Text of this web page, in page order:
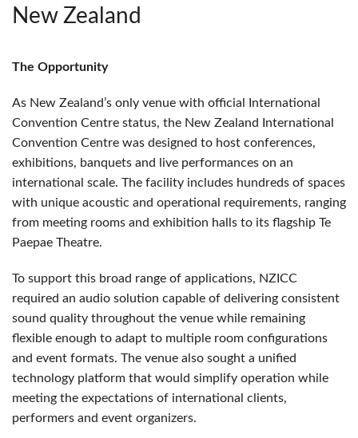
New Zealand
The Opportunity
As New Zealand’s only venue with official International
Convention Centre status, the New Zealand International
Convention Centre was designed to host conferences,
exhibitions, banquets and live performances on an
international scale. The facility includes hundreds of spaces
with unique acoustic and operational requirements, ranging
from meeting rooms and exhibition halls to its flagship Te
Paepae Theatre.
To support this broad range of applications, NZICC
required an audio solution capable of delivering consistent
sound quality throughout the venue while remaining
flexible enough to adapt to multiple room configurations
and event formats. The venue also sought a unified
technology platform that would simplify operation while
meeting the expectations of international clients,
performers and event organizers.